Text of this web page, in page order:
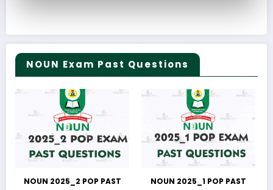
NOUN Exam Past Questions
NOUN 2025_2 POP PAST
NOUN 2025_1 POP PAST